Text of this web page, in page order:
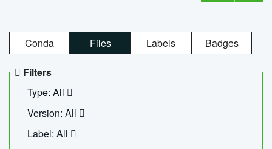
Conda Files Labels Badges
Filters
Type: All
Version: All
Label: All